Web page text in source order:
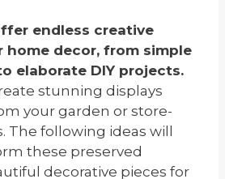
endless creative
decor, from simple
elaborate DIY projects.
stunning displays
your garden or store-
The following ideas will
these preserved
decorative pieces for